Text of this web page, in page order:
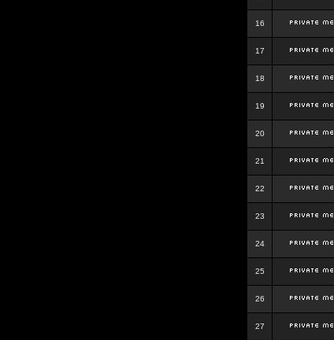
16
17
18
19
20
21
22
23
24
25
26
27